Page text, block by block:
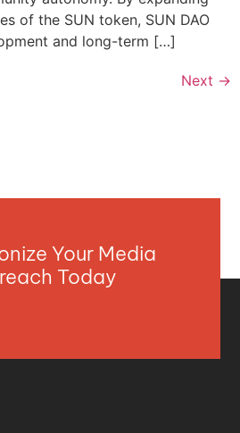
of the SUN token, SUN DAO
and long-term […]
Next →
Your Media
Today